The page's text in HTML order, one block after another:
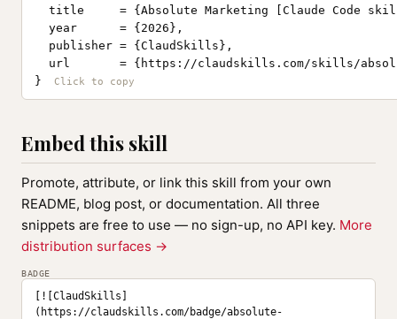
title     = {Absolute Marketing [Claude Code
  year      = {2026},
  publisher = {ClaudSkills},
url       = {https://claudskills.com/skills/
}
Embed this skill
Promote, attribute, or link this skill from your own
README, blog post, or documentation. All three
snippets are free to use — no sign-up, no API key. More
distribution surfaces →
BADGE
[![ClaudSkills]
(https://claudskills.com/badge/absolute-